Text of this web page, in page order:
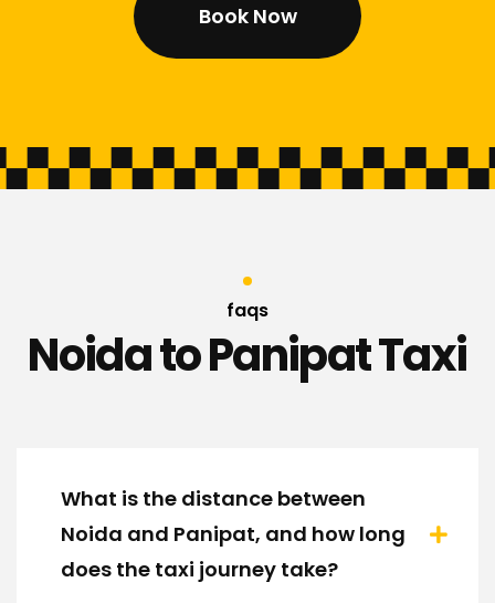
Book Now
faqs
Noida to Panipat Taxi
What is the distance between
Noida and Panipat, and how long
does the taxi journey take?